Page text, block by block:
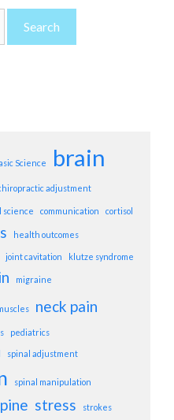
Science brain
adjustment
science communication cortisol
health outcomes
joint cavitation klutze syndrome
migraine
neck pain
pediatrics
spinal adjustment
spinal manipulation
stress strokes